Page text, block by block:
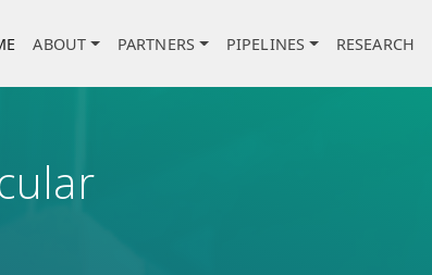
navigation
ABOUT PARTNERS PIPELINES RESEARCH